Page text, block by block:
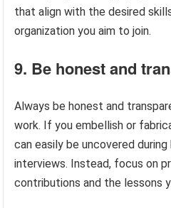
that align with the desired
organization you aim to join.
9. Be honest and
Always be honest and
work. If you embellish or
can easily be uncovered
interviews. Instead, focus on
contributions and the lessons